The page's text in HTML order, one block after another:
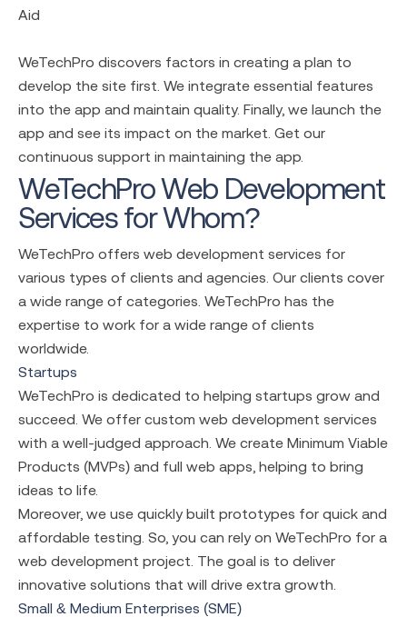
Aid
WeTechPro discovers factors in creating a plan to
develop the site first. We integrate essential features
into the app and maintain quality. Finally, we launch the
app and see its impact on the market. Get our
continuous support in maintaining the app.
WeTechPro Web Development
Services for Whom?
WeTechPro offers web development services for
various types of clients and agencies. Our clients cover
a wide range of categories. WeTechPro has the
expertise to work for a wide range of clients
worldwide.
Startups
WeTechPro is dedicated to helping startups grow and
succeed. We offer custom web development services
with a well-judged approach. We create Minimum Viable
Products (MVPs) and full web apps, helping to bring
ideas to life.
Moreover, we use quickly built prototypes for quick and
affordable testing. So, you can rely on WeTechPro for a
web development project. The goal is to deliver
innovative solutions that will drive extra growth.
Small & Medium Enterprises (SME)